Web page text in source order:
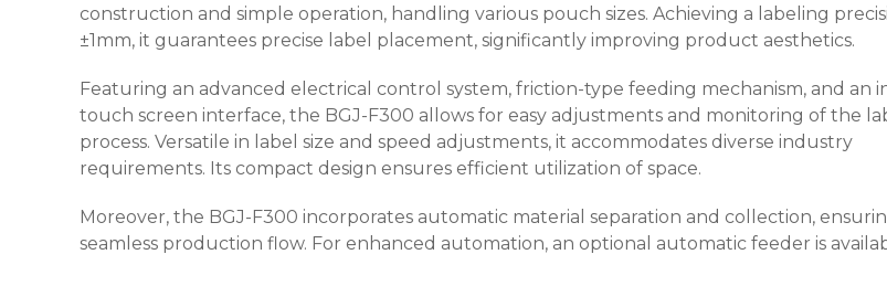
construction and simple operation, handling various pouch sizes. Achieving a labeling
±1mm, it guarantees precise label placement, significantly improving product aesthetics.
Featuring an advanced electrical control system, friction-type feeding mechanism, and an
touch screen interface, the BGJ-F300 allows for easy adjustments and monitoring of the
process. Versatile in label size and speed adjustments, it accommodates diverse industry
requirements. Its compact design ensures efficient utilization of space.
Moreover, the BGJ-F300 incorporates automatic material separation and collection,
seamless production flow. For enhanced automation, an optional automatic feeder is